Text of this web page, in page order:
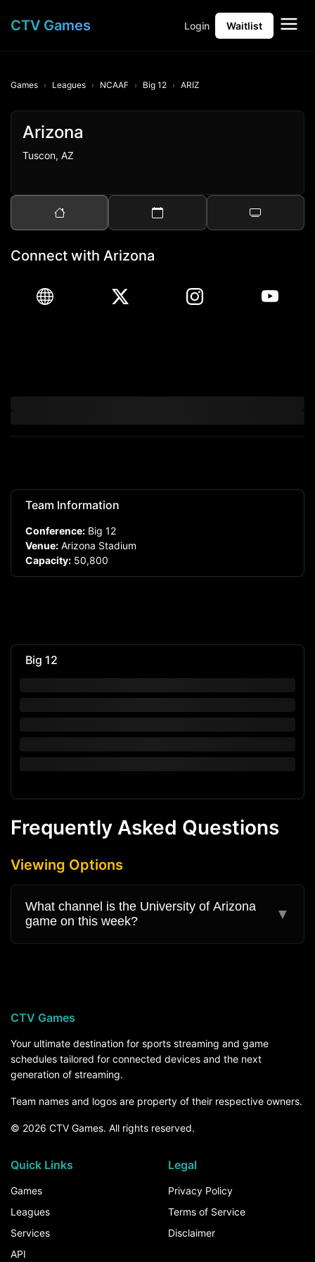
CTV Games Login Waitlist
Games Leagues NCAAF Big 12 ARIZ
Arizona
Tuscon, AZ
Connect with Arizona
Team Information
Conference: Big 12
Venue: Arizona Stadium
Capacity: 50,800
Big 12
Frequently Asked Questions
Viewing Options
What channel is the University of Arizona
game on this week?
▼
and service that carries University of Arizona
games.
CTV Games
Your ultimate destination for sports streaming and game
schedules tailored for connected devices and the next
generation of streaming.
Team names and logos are property of their respective owners.
© 2026 CTV Games. All rights reserved.
Quick Links
Games
Leagues
Services
API
Legal
Privacy Policy
Terms of Service
Disclaimer